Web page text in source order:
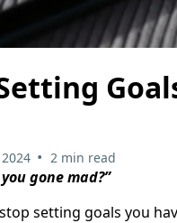
• 2 min read
gone mad?”
setting goals you